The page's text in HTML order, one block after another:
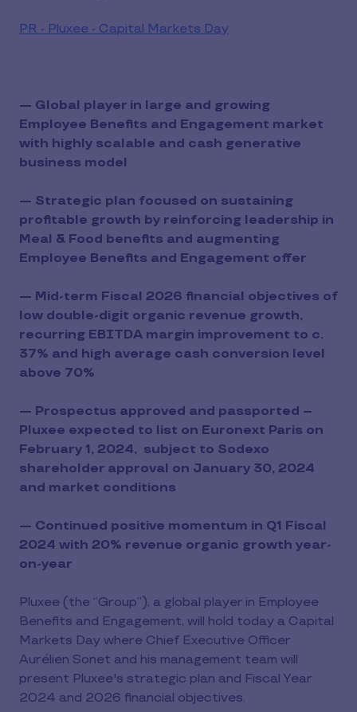
PR - Pluxee - Capital Markets Day
— Global player in large and growing
Employee Benefits and Engagement market
with highly scalable and cash generative
business model
— Strategic plan focused on sustaining
profitable growth by reinforcing leadership in
Meal & Food benefits and augmenting
Employee Benefits and Engagement offer
— Mid-term Fiscal 2026 financial objectives of
low double-digit organic revenue growth,
recurring EBITDA margin improvement to c.
37% and high average cash conversion level
above 70%
— Prospectus approved and passported –
Pluxee expected to list on Euronext Paris on
February 1, 2024, subject to Sodexo
shareholder approval on January 30, 2024
and market conditions
— Continued positive momentum in Q1 Fiscal
2024 with 20% revenue organic growth year-
on-year
Pluxee (the ‘’Group’’), a global player in Employee
Benefits and Engagement, will hold today a Capital
Markets Day where Chief Executive Officer
Aurélien Sonet and his management team will
present Pluxee's strategic plan and Fiscal Year
2024 and 2026 financial objectives.